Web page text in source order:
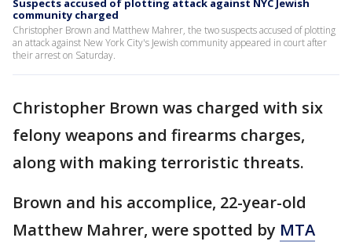
Suspects accused of plotting attack against NYC Jewish
community charged
Christopher Brown and Matthew Mahrer, the two suspects accused of plotting
an attack against New York City's Jewish community appeared in court after
their arrest on Saturday.
Christopher Brown was charged with six
felony weapons and firearms charges,
along with making terroristic threats.
Brown and his accomplice, 22-year-old
Matthew Mahrer, were spotted by MTA